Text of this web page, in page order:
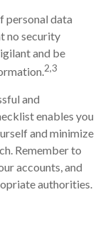
personal data
no security
and be
2,3
and
enables you
and minimize
Remember to
accounts, and
authorities.